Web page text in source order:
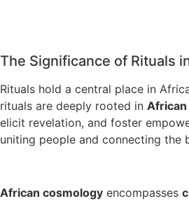
The Significance of Rituals
Rituals hold a central place in
rituals are deeply rooted in
elicit revelation, and foster
uniting people and connecting the
African cosmology encompasses